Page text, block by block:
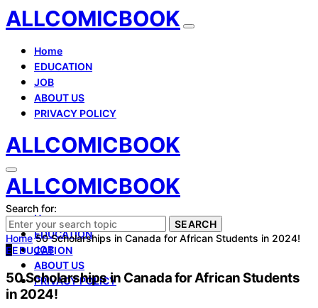
ALLCOMICBOOK
Home
EDUCATION
JOB
ABOUT US
PRIVACY POLICY
ALLCOMICBOOK
ALLCOMICBOOK
Home
EDUCATION
JOB
ABOUT US
PRIVACY POLICY
Search for:
SEARCH
Home 50 Scholarships in Canada for African Students in 2024!
EEDUCATION
50 Scholarships in Canada for African Students
in 2024!